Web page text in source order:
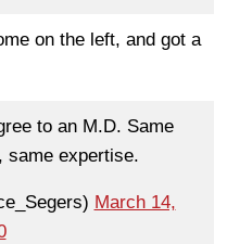
on the left, and got a
to an M.D. Same
same expertise.
March 14,